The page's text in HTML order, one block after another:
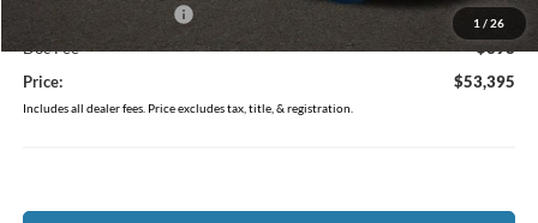
1 / 26
Retail Customer Cash
-$1,000
Doc Fee
$398
Price:
$53,395
Includes all dealer fees. Price excludes tax, title, & registration.